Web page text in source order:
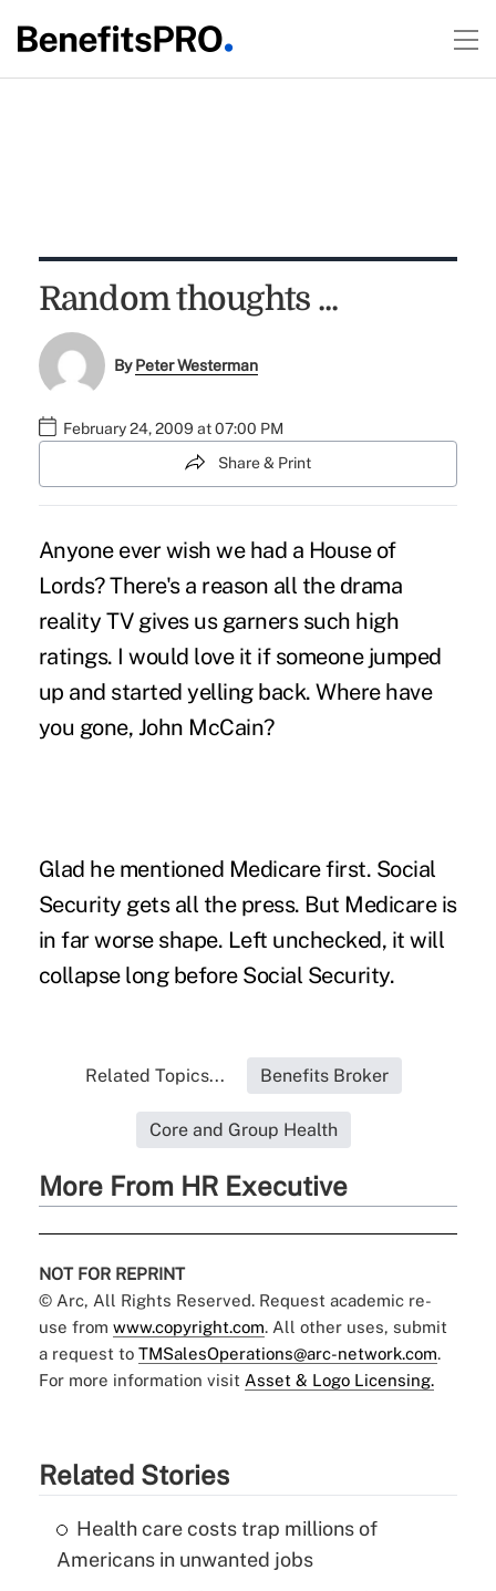
Random thoughts ...
ByPeter Westerman
February 24, 2009 at 07:00 PM
Share & Print
Anyone ever wish we had a House of
Lords? There's a reason all the drama
reality TV gives us garners such high
ratings. I would love it if someone jumped
up and started yelling back. Where have
you gone, John McCain?
Glad he mentioned Medicare first. Social
Security gets all the press. But Medicare is
in far worse shape. Left unchecked, it will
collapse long before Social Security.
Related Topics... Benefits Broker
Core and Group Health
More From HR Executive
NOT FOR REPRINT
© Arc, All Rights Reserved. Request academic re-
use from www.copyright.com. All other uses, submit
a request to TMSalesOperations@arc-network.com.
For more information visit Asset & Logo Licensing.
Related Stories
Health care costs trap millions of
Americans in unwanted jobs